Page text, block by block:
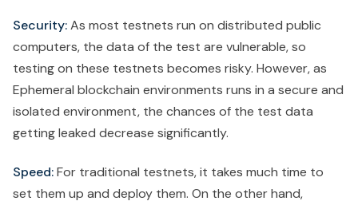
Security:As most testnets run on distributed public
computers, the data of the test are vulnerable, so
testing on these testnets becomes risky. However, as
Ephemeral blockchain environments runs in a secure and
isolated environment, the chances of the test data
getting leaked decrease significantly.
Speed:For traditional testnets, it takes much time to
set them up and deploy them. On the other hand,